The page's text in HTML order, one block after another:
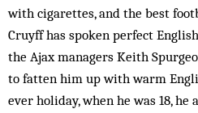
with cigarettes, and the best
Cruyff has spoken perfect
the Ajax managers Keith
to fatten him up with warm
ever holiday, when he was 18, he